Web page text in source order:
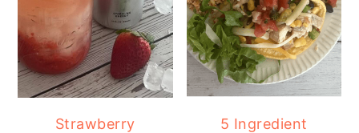
Strawberry
5 Ingredient